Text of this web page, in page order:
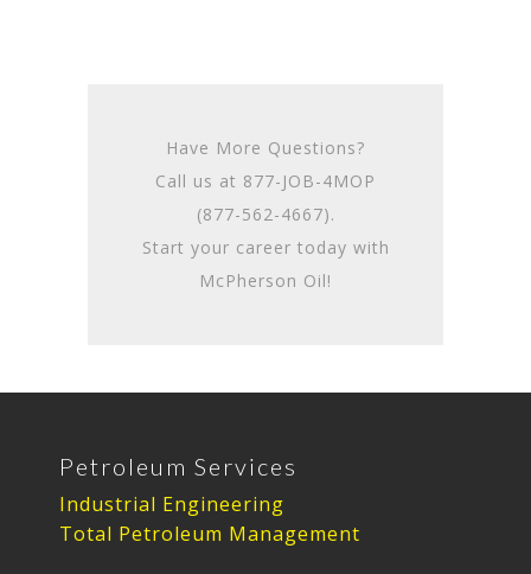
Have More Questions?
Call us at 877-JOB-4MOP
(877-562-4667).
Start your career today with
McPherson Oil!
Petroleum Services
Industrial Engineering
Total Petroleum Management